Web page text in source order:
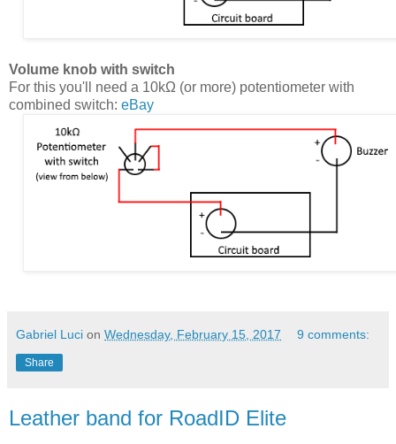
Volume knob with switch
For this you'll need a 10kΩ (or more) potentiometer with
combined switch: eBay
Gabriel Luci on Wednesday, February 15, 2017 9 comments:
Share
Leather band for RoadID Elite